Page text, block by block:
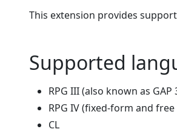
This extension provides
Supported
RPG III (also known as GAP
RPG IV (fixed-form and
CL